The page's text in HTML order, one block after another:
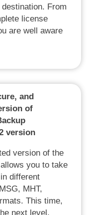
From
license
are well aware
and
of
version
version of the
you to take
different
MHT,
This time,
next level,